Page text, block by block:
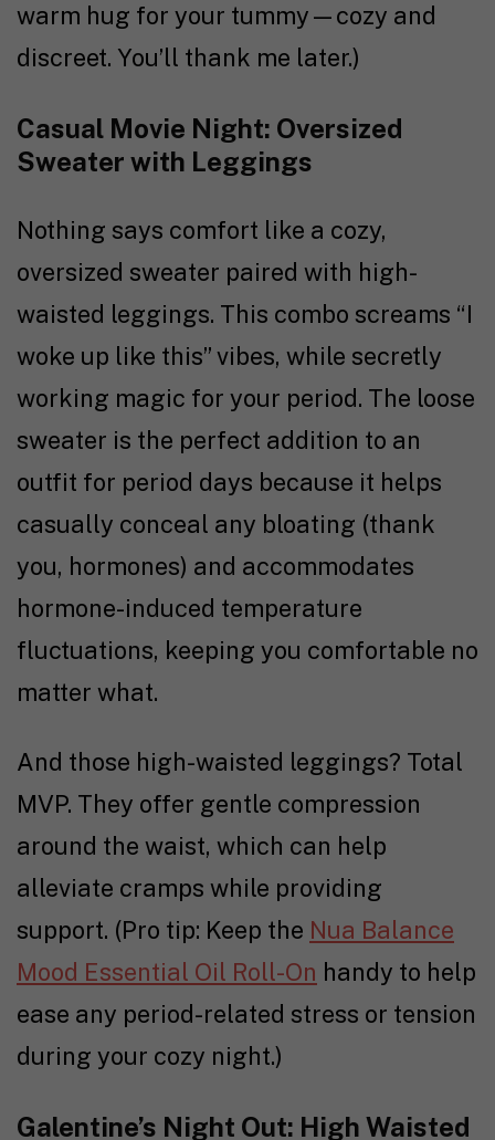
warm hug for your tummy—cozy and
discreet. You’ll thank me later.)
Casual Movie Night: Oversized
Sweater with Leggings
Nothing says comfort like a cozy,
oversized sweater paired with high-
waisted leggings. This combo screams “I
woke up like this” vibes, while secretly
working magic for your period. The loose
sweater is the perfect addition to an
outfit for period days because it helps
casually conceal any bloating (thank
you, hormones) and accommodates
hormone-induced temperature
fluctuations, keeping you comfortable no
matter what.
And those high-waisted leggings? Total
MVP. They offer gentle compression
around the waist, which can help
alleviate cramps while providing
support. (Pro tip: Keep the Nua Balance
Mood Essential Oil Roll-On handy to help
ease any period-related stress or tension
during your cozy night.)
Galentine’s Night Out: High Waisted